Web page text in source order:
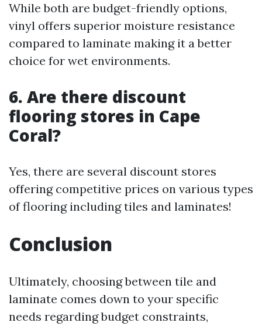
While both are budget-friendly options,
vinyl offers superior moisture resistance
compared to laminate making it a better
choice for wet environments.
6. Are there discount
flooring stores in Cape
Coral?
Yes, there are several discount stores
offering competitive prices on various types
of flooring including tiles and laminates!
Conclusion
Ultimately, choosing between tile and
laminate comes down to your specific
needs regarding budget constraints,